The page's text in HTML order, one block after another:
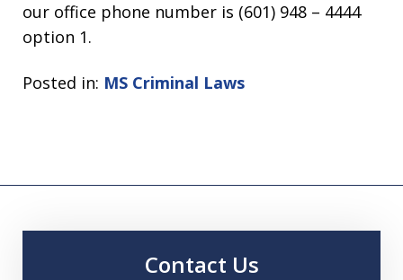
our office phone number is (601) 948 – 4444
option 1.
Posted in: MS Criminal Laws
Contact Us